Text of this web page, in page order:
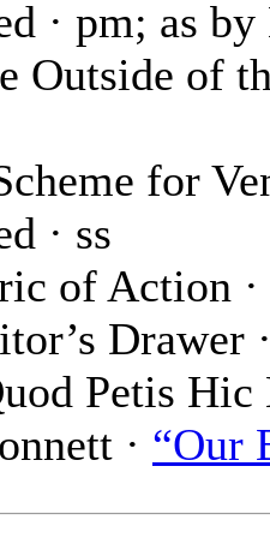
· pm; as
Outside of
for
· ss
of Action ·
Drawer
Petis
· “Our